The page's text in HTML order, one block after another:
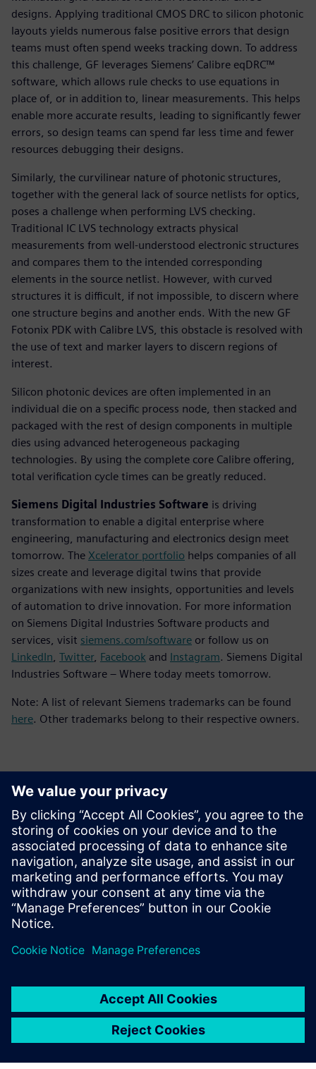
designs. Applying traditional CMOS DRC to silicon photonic
layouts yields numerous false positive errors that design
teams must often spend weeks tracking down. To address
this challenge, GF leverages Siemens’ Calibre eqDRC™
software, which allows rule checks to use equations in
place of, or in addition to, linear measurements. This helps
enable more accurate results, leading to significantly fewer
errors, so design teams can spend far less time and fewer
resources debugging their designs.
Similarly, the curvilinear nature of photonic structures,
together with the general lack of source netlists for optics,
poses a challenge when performing LVS checking.
Traditional IC LVS technology extracts physical
measurements from well-understood electronic structures
and compares them to the intended corresponding
elements in the source netlist. However, with curved
structures it is difficult, if not impossible, to discern where
one structure begins and another ends. With the new GF
Fotonix PDK with Calibre LVS, this obstacle is resolved with
the use of text and marker layers to discern regions of
interest.
Silicon photonic devices are often implemented in an
individual die on a specific process node, then stacked and
packaged with the rest of design components in multiple
dies using advanced heterogeneous packaging
technologies. By using the complete core Calibre offering,
total verification cycle times can be greatly reduced.
Siemens Digital Industries Software is driving
transformation to enable a digital enterprise where
engineering, manufacturing and electronics design meet
tomorrow. The Xcelerator portfolio helps companies of all
sizes create and leverage digital twins that provide
organizations with new insights, opportunities and levels
of automation to drive innovation. For more information
on Siemens Digital Industries Software products and
services, visit siemens.com/software or follow us on
LinkedIn Twitter, Facebook and Instagram. Siemens Digital
Industries Software – Where today meets tomorrow.
Note: A list of relevant Siemens trademarks can be found
here. Other trademarks belong to their respective owners.
Επικοινωνία Τύπου
Siemens Digital Industries Software PR Team
Email: press.software.sisw@siemens.com